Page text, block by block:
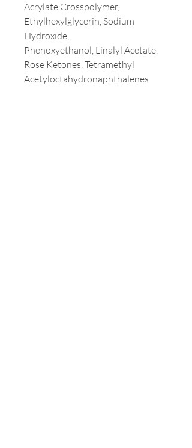
Acrylate Crosspolymer,
Ethylhexylglycerin, Sodium
Hydroxide,
Phenoxyethanol, Linalyl Acetate,
Rose Ketones, Tetramethyl
Acetyloctahydronaphthalenes